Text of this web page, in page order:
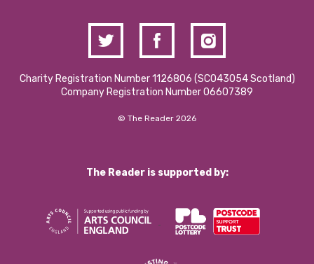
Charity Registration Number 1126806 (SCO43054 Scotland)
Company Registration Number 06607389
© The Reader 2026
The Reader is supported by: